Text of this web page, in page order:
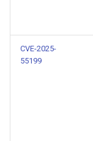
CVE-2025-
55199